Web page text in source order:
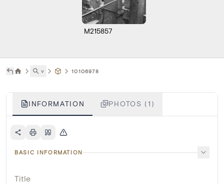
M215857
˅ 10106978
INFORMATION PHOTOS (1)
BASIC INFORMATION
Title